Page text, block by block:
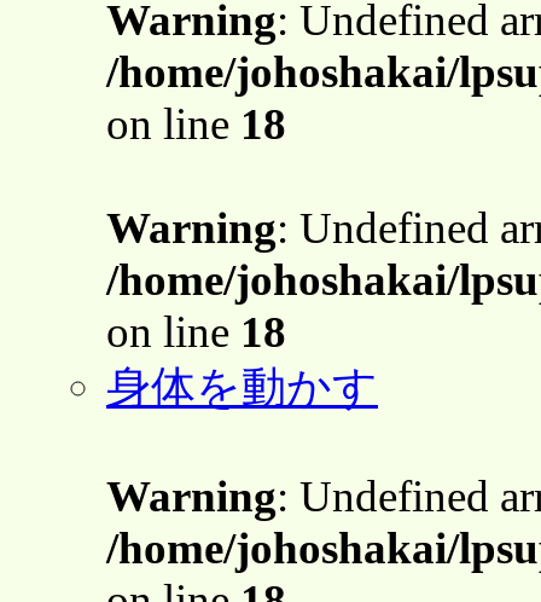
Warning: Undefined
/home/johoshakai/
on line 18
Warning: Undefined
/home/johoshakai/
on line 18
身体を動かす
Warning: Undefined
/home/johoshakai/